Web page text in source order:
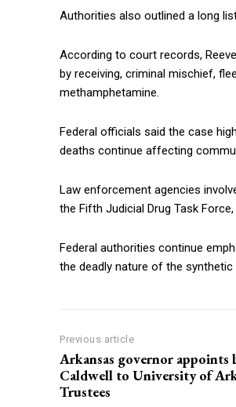
Authorities also outlined a long
According to court records,
by receiving, criminal mischief,
methamphetamine.
Federal officials said the case
deaths continue affecting
Law enforcement agencies
the Fifth Judicial Drug Task
Federal authorities continue
the deadly nature of the
Previous article
Arkansas governor appoints
Caldwell to University of
Trustees